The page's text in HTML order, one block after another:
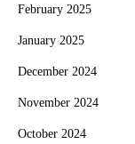
February 2025
January 2025
December 2024
November 2024
October 2024